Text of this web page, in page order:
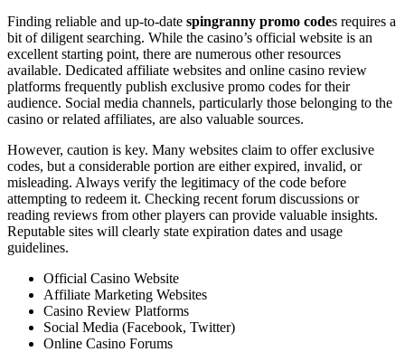
Finding reliable and up-to-date spingranny promo codes requires a
bit of diligent searching. While the casino’s official website is an
excellent starting point, there are numerous other resources
available. Dedicated affiliate websites and online casino review
platforms frequently publish exclusive promo codes for their
audience. Social media channels, particularly those belonging to the
casino or related affiliates, are also valuable sources.
However, caution is key. Many websites claim to offer exclusive
codes, but a considerable portion are either expired, invalid, or
misleading. Always verify the legitimacy of the code before
attempting to redeem it. Checking recent forum discussions or
reading reviews from other players can provide valuable insights.
Reputable sites will clearly state expiration dates and usage
guidelines.
Official Casino Website
Affiliate Marketing Websites
Casino Review Platforms
Social Media (Facebook, Twitter)
Online Casino Forums